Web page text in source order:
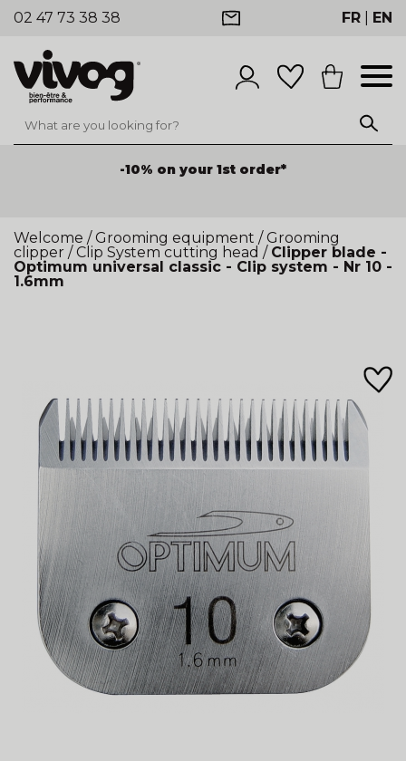
02 47 73 38 38 FR EN
-10% on your 1st order*
Welcome / Grooming equipment / Grooming
clipper / Clip System cutting head / Clipper blade -
Optimum universal classic - Clip system - Nr 10 -
1.6mm